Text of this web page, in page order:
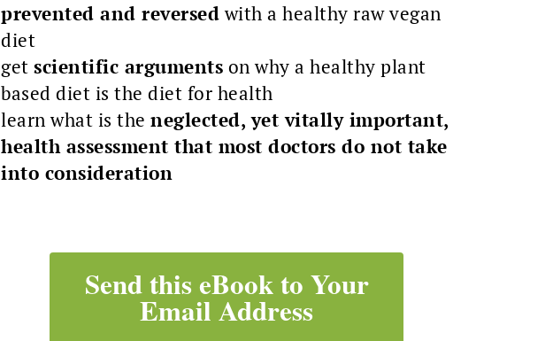
prevented and reversedwith a healthy raw vegan
diet
get scientific arguments on why a healthy plant
based diet is the diet for health
learn what is the neglected, yet vitally important,
health assessment that most doctors do not take
into consideration
Send this eBook to Your
Email Address